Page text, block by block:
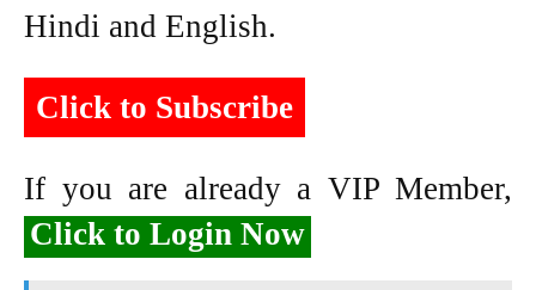
Hindi and English.
Click to Subscribe
If you are already a VIP Member,
Click to Login Now